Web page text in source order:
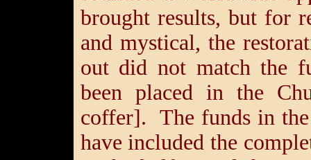
brought results, but for
and mystical, the
out did not match the
been placed in the
coffer]. The funds in
have included the